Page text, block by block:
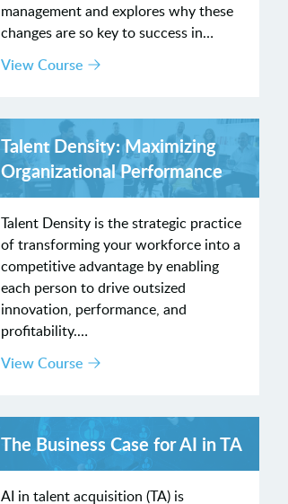
management and explores why these
changes are so key to success in…
View Course
Talent Density: Maximizing
Organizational Performance
Talent Density is the strategic practice
of transforming your workforce into a
competitive advantage by enabling
each person to drive outsized
innovation, performance, and
profitability.…
View Course
The Business Case for AI in TA
AI in talent acquisition (TA) is